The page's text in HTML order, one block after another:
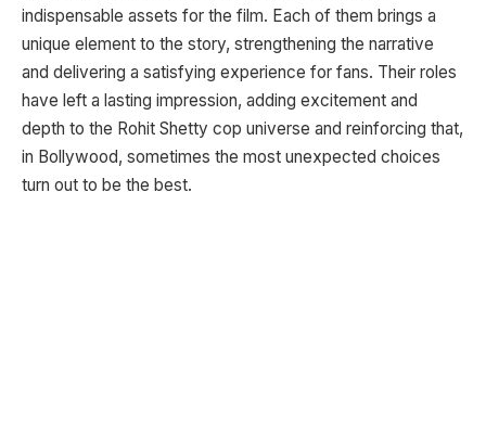
indispensable assets for the film. Each of them brings a
unique element to the story, strengthening the narrative
and delivering a satisfying experience for fans. Their roles
have left a lasting impression, adding excitement and
depth to the Rohit Shetty cop universe and reinforcing that,
in Bollywood, sometimes the most unexpected choices
turn out to be the best.